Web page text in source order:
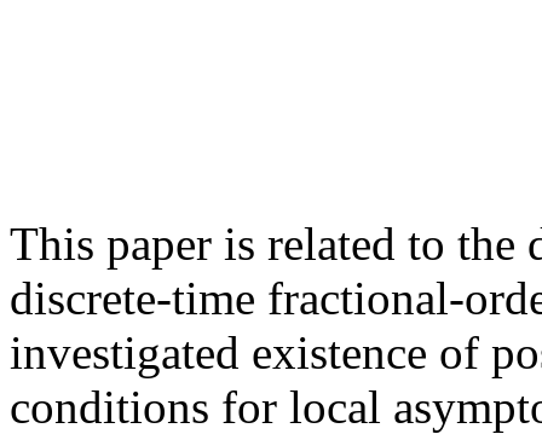
This paper is related to the
discrete-time fractional-
investigated existence of
conditions for local